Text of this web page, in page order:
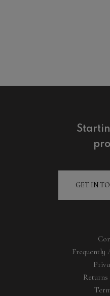
GET IN
Frequently
Returns